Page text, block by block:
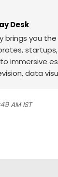
Desk
brings you
immersive
data
AM IST